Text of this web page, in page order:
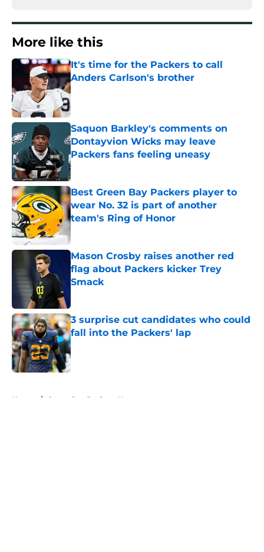
More like this
It's time for the Packers to call
Anders Carlson's brother
Published by on Invalid Date
Saquon Barkley's comments on
Dontayvion Wicks may leave
Packers fans feeling uneasy
Published by on Invalid Date
Best Green Bay Packers player to
wear No. 32 is part of another
team's Ring of Honor
Published by on Invalid Date
Mason Crosby raises another red
flag about Packers kicker Trey
Smack
3 surprise cut candidates who could
fall into the Packers' lap
Published by on Invalid Date
Home / Green Bay Packers News